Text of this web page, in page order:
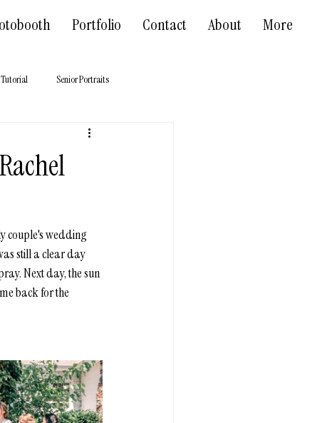
Portfolio Contact About More
Tutorial Senior Portraits
couple's wedding
still a clear day
Next day, the sun
back for the